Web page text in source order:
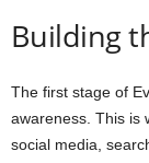
Building
The first stage of
awareness. This is
social media,